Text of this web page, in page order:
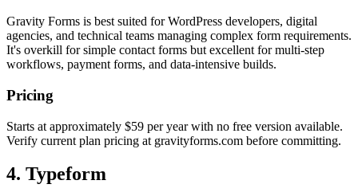
Gravity Forms is best suited for WordPress developers, digital
agencies, and technical teams managing complex form requirements.
It's overkill for simple contact forms but excellent for multi-step
workflows, payment forms, and data-intensive builds.
Pricing
Starts at approximately $59 per year with no free version available.
Verify current plan pricing at gravityforms.com before committing.
4. Typeform